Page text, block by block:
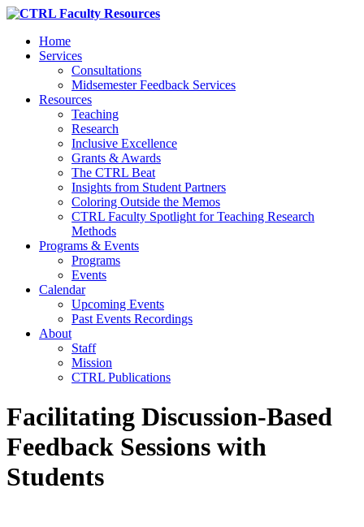
Home
Services
Consultations
Midsemester Feedback Services
Resources
Teaching
Research
Inclusive Excellence
Grants & Awards
The CTRL Beat
Insights from Student Partners
Coloring Outside the Memos
CTRL Faculty Spotlight for Teaching Research
Methods
Programs & Events
Programs
Events
Calendar
Upcoming Events
Past Events Recordings
About
Staff
Mission
CTRL Publications
Facilitating Discussion-Based
Feedback Sessions with
Students